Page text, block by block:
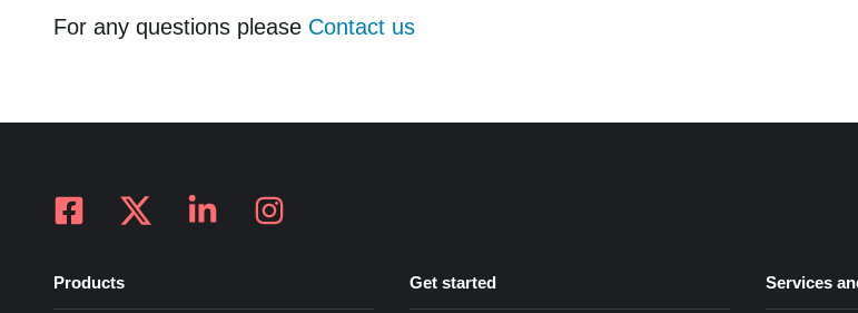
For any questions please Contact us
Products Get started Services